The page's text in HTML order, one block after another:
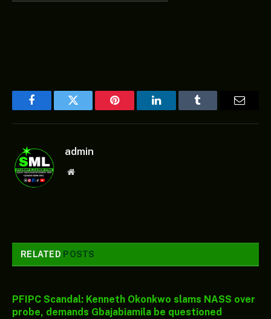
FacebookTwitter Pinterest LinkedInTumblr
admin
Website
RELATED POSTS
PFIPC Scandal: Kenneth Okonkwo slams NASS over
probe, demands Gbajabiamila be questioned